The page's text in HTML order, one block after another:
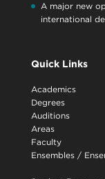
A major new
international
Quick Links
Academics
Degrees
Auditions
Areas
Faculty
Ensembles/